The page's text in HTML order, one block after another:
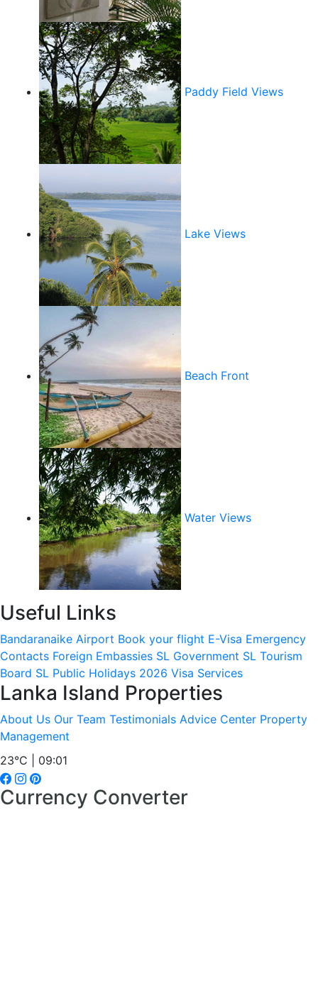
Paddy Field Views
Lake Views
Beach Front
Water Views
Useful Links
Bandaranaike Airport Book your flight E-Visa Emergency
Contacts Foreign Embassies SL Government SL Tourism
Board SL Public Holidays 2026 Visa Services
Lanka Island Properties
About Us Our Team Testimonials Advice Center Property
Management
23°C | 09:01
Currency Converter